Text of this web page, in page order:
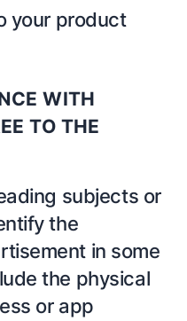
your product
WITH
TO THE
subjects or
the
in some
the physical
or app